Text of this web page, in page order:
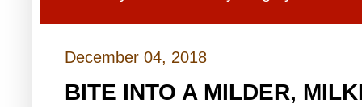
December 04, 2018
BITE INTO A MILDER,